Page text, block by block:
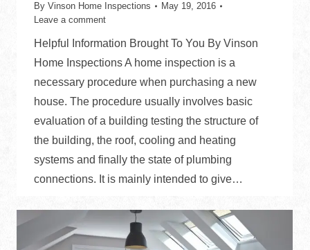
By Vinson Home Inspections
May 19, 2016
Leave a comment
Helpful Information Brought To You By Vinson
Home Inspections A home inspection is a
necessary procedure when purchasing a new
house. The procedure usually involves basic
evaluation of a building testing the structure of
the building, the roof, cooling and heating
systems and finally the state of plumbing
connections. It is mainly intended to give…